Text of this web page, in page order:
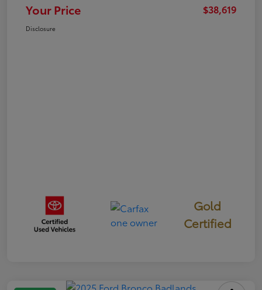
Your Price $38,619
Disclosure
Gold
Certified